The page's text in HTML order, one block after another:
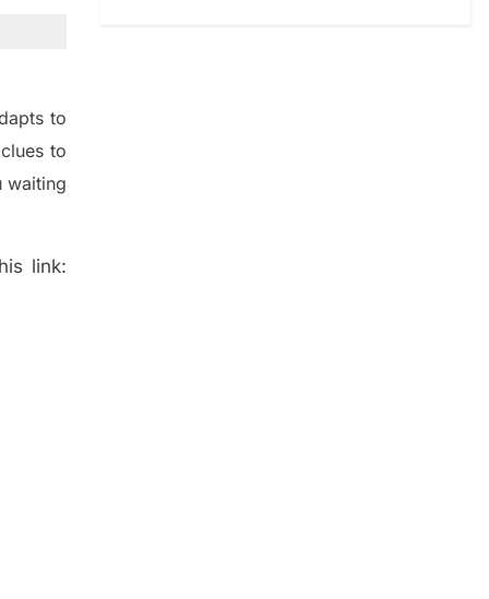
s to
clues to
waiting
link: